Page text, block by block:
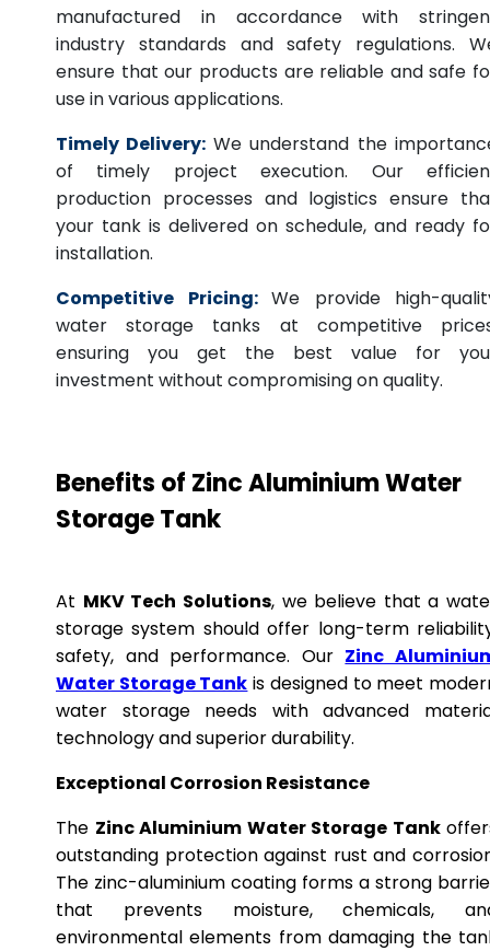
manufactured in accordance with
industry standards and safety regulations.
ensure that our products are reliable and safe
use in various applications.
Timely Delivery: We understand the
of timely project execution. Our
production processes and logistics ensure
your tank is delivered on schedule, and ready
installation.
Competitive Pricing: We provide high-
water storage tanks at competitive
ensuring you get the best value for
investment without compromising on quality.
Benefits of Zinc Aluminium Water
Storage Tank
At MKV Tech Solutions, we believe that a
storage system should offer long-term
safety, and performance. Our Zinc
Water Storage Tank is designed to meet
water storage needs with advanced
technology and superior durability.
Exceptional Corrosion Resistance
The Zinc Aluminium Water Storage Tank
outstanding protection against rust and
The zinc-aluminium coating forms a strong
that prevents moisture, chemicals,
environmental elements from damaging the